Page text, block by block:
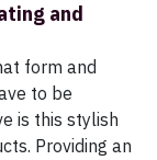
and
form and
to be
is this stylish
Providing an